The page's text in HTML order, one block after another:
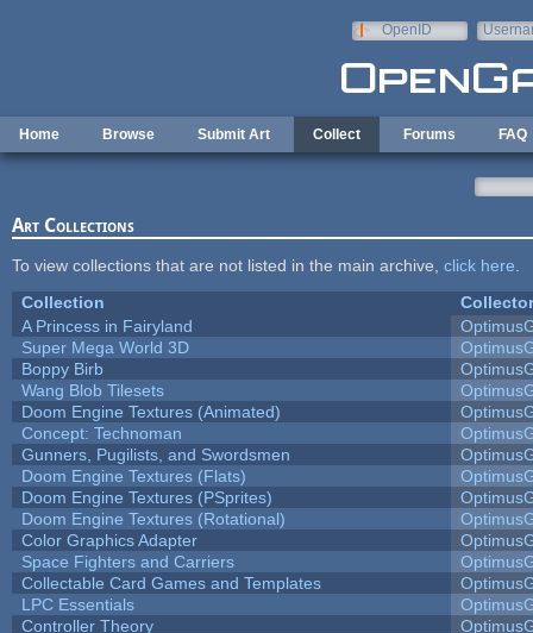
OpenID
Home Browse Submit Art Collect Forums FAQ
Art Collections
To view collections that are not listed in the main archive, click here
Collection
Collector
A Princess in Fairyland
Super Mega World 3D
Boppy Birb
Wang Blob Tilesets
Doom Engine Textures (Animated)
Concept: Technoman
Gunners, Pugilists, and Swordsmen
Doom Engine Textures (Flats)
Doom Engine Textures (PSprites)
Doom Engine Textures (Rotational)
Color Graphics Adapter
Space Fighters and Carriers
Collectable Card Games and Templates
LPC Essentials
Controller Theory